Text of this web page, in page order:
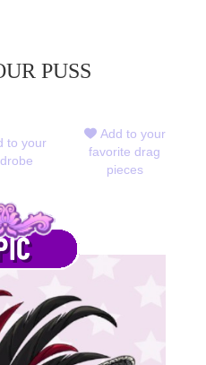
PUSS
to your
Add to your
favorite drag
pieces